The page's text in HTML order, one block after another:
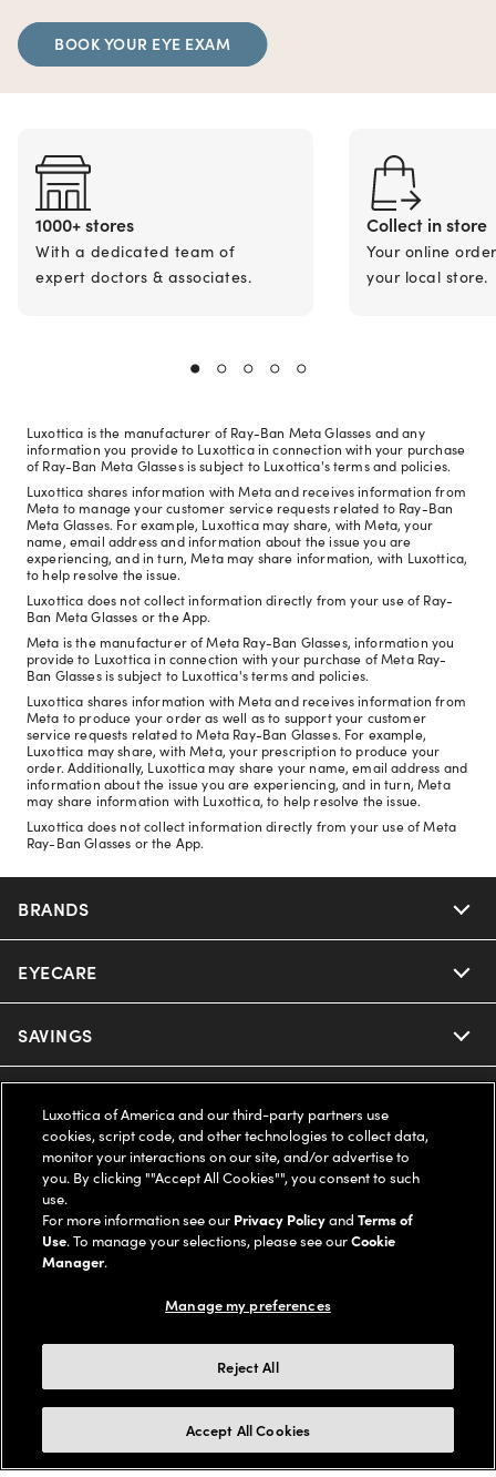
BOOK YOUR EYE EXAM
1000+ stores
With a dedicated team of
expert doctors & associates.
Collect in store
Your online
your local store.
Luxottica is the manufacturer of Ray-Ban Meta Glasses and any
information you provide to Luxottica in connection with your purchase
of Ray-Ban Meta Glasses is subject to Luxottica's terms and policies.
Luxottica shares information with Meta and receives information from
Meta to manage your customer service requests related to Ray-Ban
Meta Glasses. For example, Luxottica may share, with Meta, your
name, email address and information about the issue you are
experiencing, and in turn, Meta may share information, with Luxottica,
to help resolve the issue.
Luxottica does not collect information directly from your use of Ray-
Ban Meta Glasses or the App.
Meta is the manufacturer of Meta Ray-Ban Glasses, information you
provide to Luxottica in connection with your purchase of Meta Ray-
Ban Glasses is subject to Luxottica's terms and policies.
Luxottica shares information with Meta and receives information from
Meta to produce your order as well as to support your customer
service requests related to Meta Ray-Ban Glasses. For example,
Luxottica may share, with Meta, your prescription to produce your
order. Additionally, Luxottica may share your name, email address and
information about the issue you are experiencing, and in turn, Meta
may share information with Luxottica, to help resolve the issue.
Luxottica does not collect information directly from your use of Meta
Ray-Ban Glasses or the App.
BRANDS
Nuance Audio
Ray-Ban
Oakley
Ray-Ban | Meta
Oakley Meta
Miu Miu
EYECARE
Our Eyeglasses
Our Contact Lenses
Ray-Ban | Meta
Oakley Meta
SAVINGS
Insurance
FSA & HSA
CareCredit Credit Card
Help Center
Online Order Status
Shipping & Returns
Frame Advisor
Style Guide
LEGAL
Privacy Policy
Notice of Financial Incentive
AdChoices
COMPANY INFO
Accessibility
Our Flagship Stores
Buy now, pay later with Klarna*, Affirm or Cash App Afterpay.
Learn More
Luxottica of America and our third-party partners use
cookies, script code, and other technologies to collect data,
monitor your interactions on our site, and/or advertise to
you. By clicking ""Accept All Cookies"", you consent to such
use.
For more information see our Privacy PolicyandTerms of
Use. To manage your selections, please see ourCookie
Manager.
Manage my preferences
Reject All
Accept All Cookies